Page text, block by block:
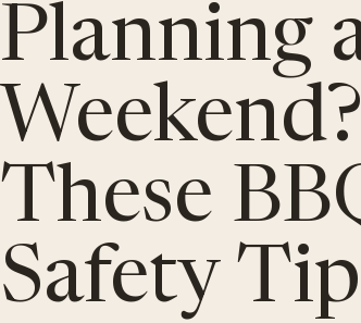
Planning
These
Safety